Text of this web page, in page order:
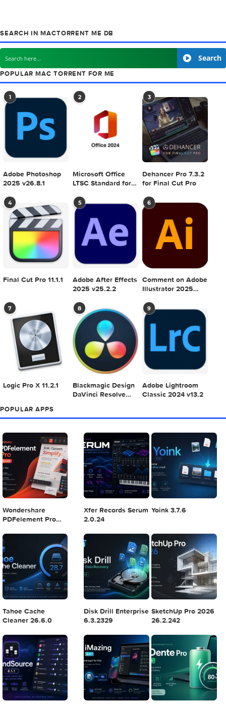
previous post
Kigo M4VConverter v4.1.2
next
Adobe Creative Cloud Collection CC 2015 (Update 11
SEARCH IN MACTORRENT ME DB
POPULAR MAC TORRENT FOR ME
Adobe Photoshop
2025 v26.8.1
2
Microsoft Office
LTSC Standard for
Mac 2024 v16.99
3
Dehancer Pro
for Final Cut Pro
Final Cut Pro 11.1.1
5
Adobe After Effects
2025 v25.2.2
6
Comment on
Illustrator 2025
v29.5.1 by Max
7
Logic Pro X 11.2.1
8
Blackmagic Design
DaVinci Resolve
Studio v20.0.49
9
Adobe Lightroom
Classic 2024 v13.2
POPULAR APPS
Wondershare
PDFelement Pro
Xfer Records Serum
2.0.24
Yoink 3.7.6